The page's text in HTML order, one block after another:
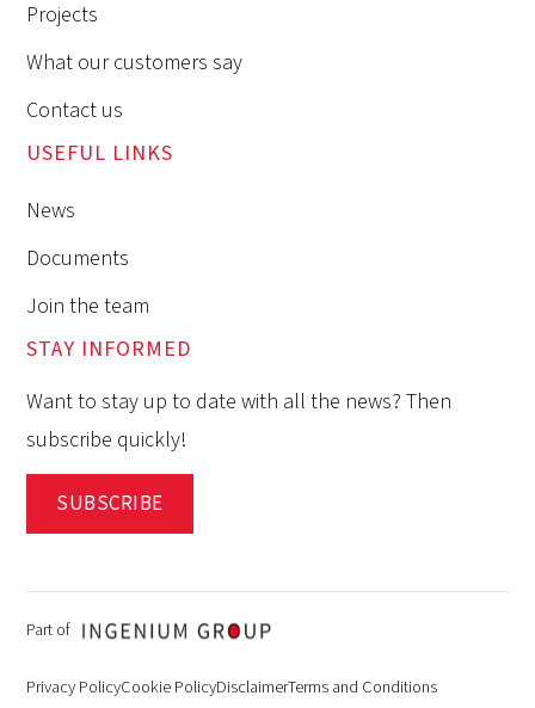
Projects
What our customers say
Contact us
USEFUL LINKS
News
Documents
Join the team
STAY INFORMED
Want to stay up to date with all the news? Then
subscribe quickly!
SUBSCRIBE
Part of
Privacy PolicyCookie PolicyDisclaimerTerms and Conditions